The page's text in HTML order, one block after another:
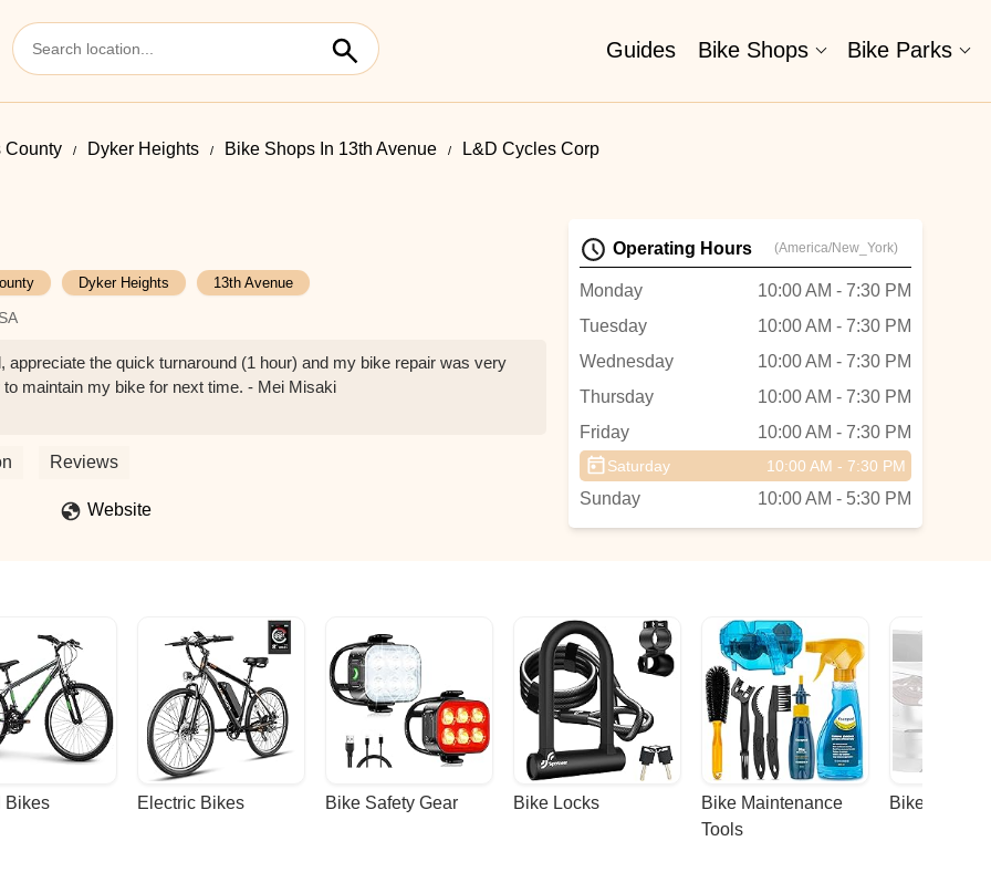
Guides Bike Shops Bike Parks
County Dyker Heights Bike Shops In 13th Avenue L&D Cycles Corp
Dyker Heights 13th Avenue
the quick turnaround (1 hour) and my bike repair was very
maintain my bike for next time. - Mei Misaki
Reviews
Website
Operating Hours (America/New_York)
Monday
10:00 AM - 7:30 PM
Tuesday
10:00 AM - 7:30 PM
Wednesday
10:00 AM - 7:30 PM
Thursday
10:00 AM - 7:30 PM
Friday
10:00 AM - 7:30 PM
Saturday 10:00 AM - 7:30 PM
Sunday 10:00 AM - 5:30 PM
Bikes Electric Bikes Bike Safety Gear Bike Locks
Bike Maintenance
Tools
Bike Racks